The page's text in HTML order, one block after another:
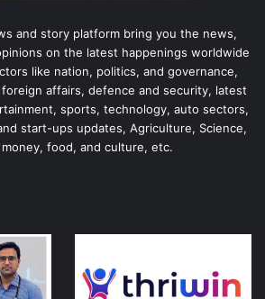
and story platform bring you the news,
on the latest happenings worldwide
like nation, politics, and governance,
affairs, defence and security, latest
sports, technology, auto sectors,
start-ups updates, Agriculture, Science,
food, and culture, etc.